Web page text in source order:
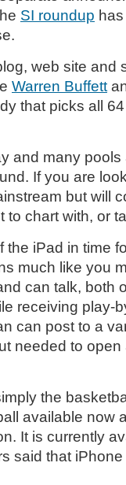
SI roundup
web site and
Warren Buffett
that picks all
and many
If you are
but will
chart with, or
iPad in time
much like you
can talk, both
receiving play-
can post to a
needed to
the
available now
It is currently
said that